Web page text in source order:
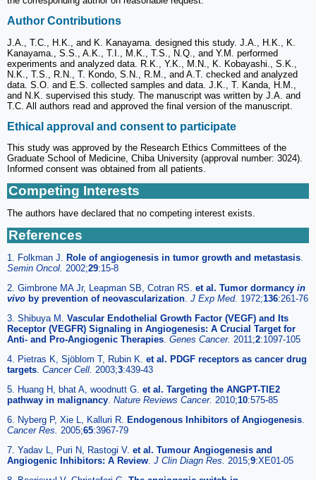
Author Contributions
J.A., T.C., H.K., and K. Kanayama. designed this study. J.A., H.K., K.
Kanayama., S.S., A.K., T.I., M.K., T.S., N.Q., and Y.M. performed
experiments and analyzed data. R.K., Y.K., M.N., K. Kobayashi., S.K.,
N.K., T.S., R.N., T. Kondo, S.N., R.M., and A.T. checked and analyzed
data. S.O. and E.S. collected samples and data. J.K., T. Kanda, H.M.,
and N.K. supervised this study. The manuscript was written by J.A. and
T.C. All authors read and approved the final version of the manuscript.
Ethical approval and consent to participate
This study was approved by the Research Ethics Committees of the
Graduate School of Medicine, Chiba University (approval number: 3024).
Informed consent was obtained from all patients.
Competing Interests
The authors have declared that no competing interest exists.
References
1. Folkman J. Role of angiogenesis in tumor growth and metastasis.
Semin Oncol. 2002;29:15-8
2. Gimbrone MA Jr, Leapman SB, Cotran RS. et al. Tumor dormancy in
vivo by prevention of neovascularization. J Exp Med. 1972;136:261-76
3. Shibuya M. Vascular Endothelial Growth Factor (VEGF) and Its
Receptor (VEGFR) Signaling in Angiogenesis: A Crucial Target for
Anti- and Pro-Angiogenic Therapies. Genes Cancer. 2011;2:1097-105
4. Pietras K, Sjöblom T, Rubin K. et al. PDGF receptors as cancer drug
targets. Cancer Cell. 2003;3:439-43
5. Huang H, bhat A, woodnutt G. et al. Targeting the ANGPT-TIE2
pathway in malignancy. Nature Reviews Cancer. 2010;10:575-85
6. Nyberg P, Xie L, Kalluri R. Endogenous Inhibitors of Angiogenesis.
Cancer Res. 2005;65:3967-79
7. Yadav L, Puri N, Rastogi V. et al. Tumour Angiogenesis and
Angiogenic Inhibitors: A Review. J Clin Diagn Res. 2015;9:XE01-05